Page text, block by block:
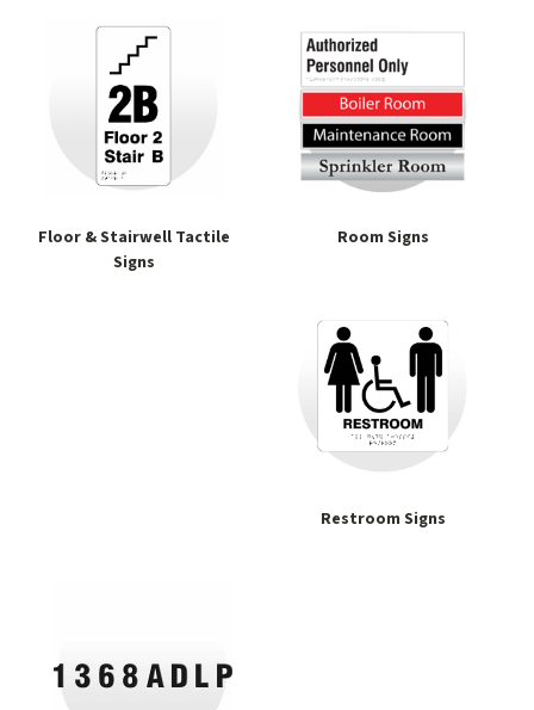
Floor & Stairwell Tactile
Signs
Room Signs
Restroom Signs